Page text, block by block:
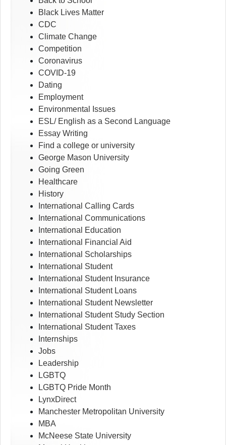
Black Lives Matter
CDC
Climate Change
Competition
Coronavirus
COVID-19
Dating
Employment
Environmental Issues
ESL/ English as a Second Language
Essay Writing
Find a college or university
George Mason University
Going Green
Healthcare
History
International Calling Cards
International Communications
International Education
International Financial Aid
International Scholarships
International Student
International Student Insurance
International Student Loans
International Student Newsletter
International Student Study Section
International Student Taxes
Internships
Jobs
Leadership
LGBTQ
LGBTQ Pride Month
LynxDirect
Manchester Metropolitan University
MBA
McNeese State University